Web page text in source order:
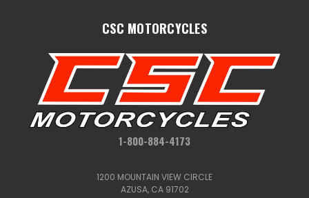
CSC MOTORCYCLES
1-800-884-4173
1200 MOUNTAIN VIEW CIRCLE
AZUSA, CA 91702